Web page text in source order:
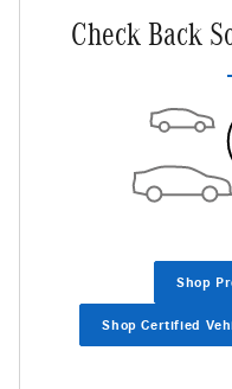
Check Back
Shop
Shop Certified